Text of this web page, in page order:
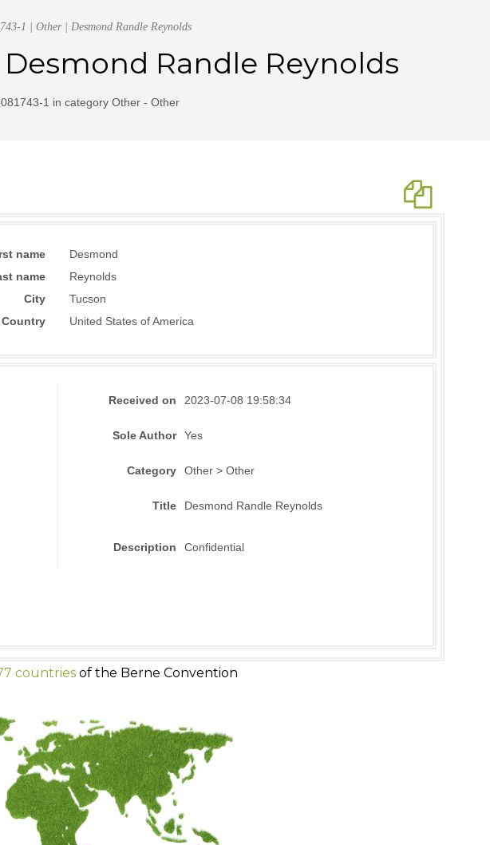
1 | Other | Desmond Randle Reynolds
Desmond Randle Reynolds
1 in category Other - Other
name
Desmond
name
Reynolds
City
Tucson
Country
United States of America
Received on 2023-07-08 19:58:34
Sole Author Yes
Category Other > Other
Title Desmond Randle Reynolds
Description Confidential
countries of the Berne Convention